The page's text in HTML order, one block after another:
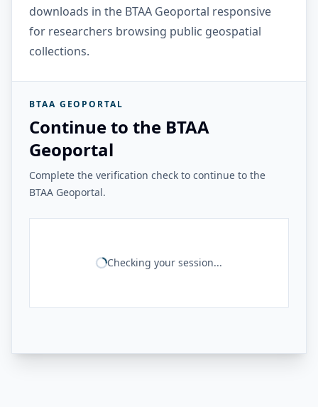
downloads in the BTAA Geoportal responsive
for researchers browsing public geospatial
collections.
BTAA GEOPORTAL
Continue to the BTAA
Geoportal
Complete the verification check to continue to the
BTAA Geoportal.
Checking your session...